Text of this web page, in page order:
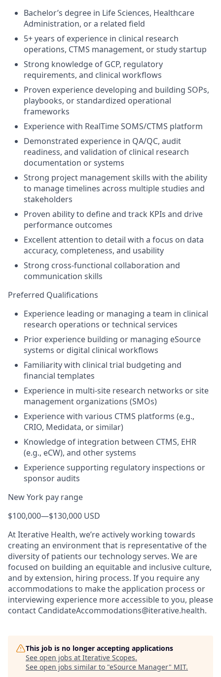
Bachelor’s degree in Life Sciences, Healthcare
Administration, or a related field
5+ years of experience in clinical research
operations, CTMS management, or study startup
Strong knowledge of GCP, regulatory
requirements, and clinical workflows
Proven experience developing and building SOPs,
playbooks, or standardized operational
frameworks
Experience with RealTime SOMS/CTMS platform
Demonstrated experience in QA/QC, audit
readiness, and validation of clinical research
documentation or systems
Strong project management skills with the ability
to manage timelines across multiple studies and
stakeholders
Proven ability to define and track KPIs and drive
performance outcomes
Excellent attention to detail with a focus on data
accuracy, completeness, and usability
Strong cross-functional collaboration and
communication skills
Preferred Qualifications
Experience leading or managing a team in clinical
research operations or technical services
Prior experience building or managing eSource
systems or digital clinical workflows
Familiarity with clinical trial budgeting and
financial templates
Experience in multi-site research networks or site
management organizations (SMOs)
Experience with various CTMS platforms (e.g.,
CRIO, Medidata, or similar)
Knowledge of integration between CTMS, EHR
(e.g., eCW), and other systems
Experience supporting regulatory inspections or
sponsor audits
New York pay range
$100,000—$130,000 USD
At Iterative Health, we’re actively working towards
creating an environment that is representative of the
diversity of patients our technology serves. We are
focused on building an equitable and inclusive culture,
and by extension, hiring process. If you require any
accommodations to make the application process or
interviewing experience more accessible to you, please
contact CandidateAccommodations@iterative.health.
This job is no longer accepting applications
See open jobs at Iterative Scopes.
See open jobs similar to "eSource Manager" MIT.